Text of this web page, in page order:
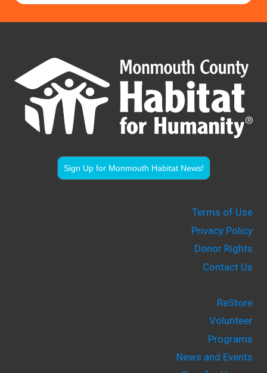
Sign Up for Monmouth Habitat News!
Terms of Use
Privacy Policy
Donor Rights
Contact Us
ReStore
Volunteer
Programs
News and Events